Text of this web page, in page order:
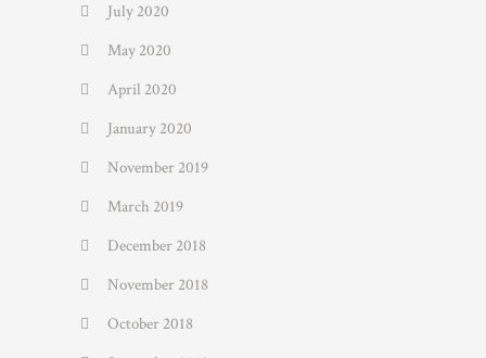
July 2020
May 2020
April 2020
January 2020
November 2019
March 2019
December 2018
November 2018
October 2018